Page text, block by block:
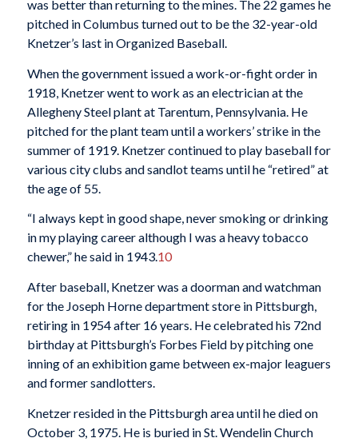
was better than returning to the mines. The 22 games he
pitched in Columbus turned out to be the 32-year-old
Knetzer’s last in Organized Baseball.
When the government issued a work-or-fight order in
1918, Knetzer went to work as an electrician at the
Allegheny Steel plant at Tarentum, Pennsylvania. He
pitched for the plant team until a workers’ strike in the
summer of 1919. Knetzer continued to play baseball for
various city clubs and sandlot teams until he “retired” at
the age of 55.
“I always kept in good shape, never smoking or drinking
in my playing career although I was a heavy tobacco
chewer,” he said in 1943.10
After baseball, Knetzer was a doorman and watchman
for the Joseph Horne department store in Pittsburgh,
retiring in 1954 after 16 years. He celebrated his 72nd
birthday at Pittsburgh’s Forbes Field by pitching one
inning of an exhibition game between ex-major leaguers
and former sandlotters.
Knetzer resided in the Pittsburgh area until he died on
October 3, 1975. He is buried in St. Wendelin Church